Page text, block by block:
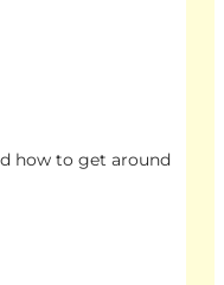
how to get around